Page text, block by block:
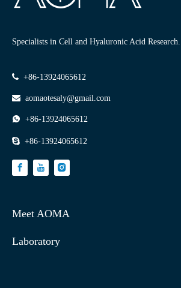
Specialists in Cell and Hyaluronic Acid Research.
 +86-13924065612
 aomaotesaly@gmail.com
 +86-13924065612
 +86-13924065612
Meet AOMA
Laboratory